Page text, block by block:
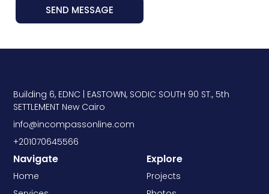
SEND MESSAGE
Building 6, EDNC | EASTOWN, SODIC SOUTH 90 ST., 5th
SETTLEMENT New Cairo
info@incompassonline.com
+201070645566
Navigate
Home
Explore
Projects